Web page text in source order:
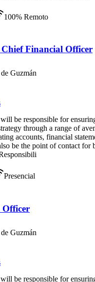
100% Remoto
Chief Financial Officer
Guzmán
be responsible for
through a range of
accounts, financial
be the point of contact for
Presencial
Officer
Guzmán
be responsible for